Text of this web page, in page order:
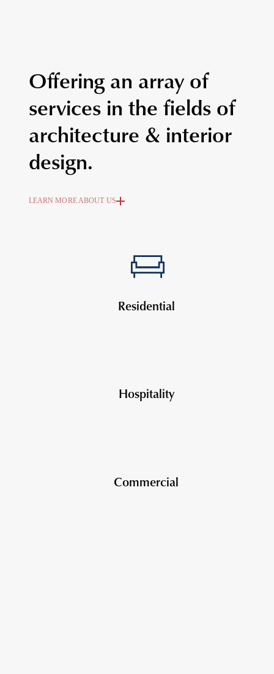
Offering an array of
services in the fields of
architecture & interior
design.
LEARN MORE ABOUT US
Residential
Hospitality
Commercial